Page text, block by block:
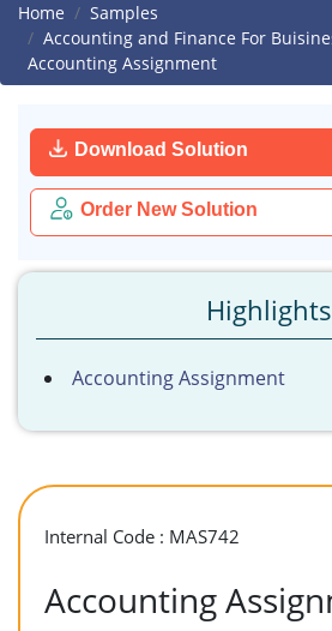
Home
Samples
Accounting and Finance For
Accounting Assignment
Download Solution
Order New Solution
Highlights
Accounting Assignment
Internal Code : MAS742
Accounting